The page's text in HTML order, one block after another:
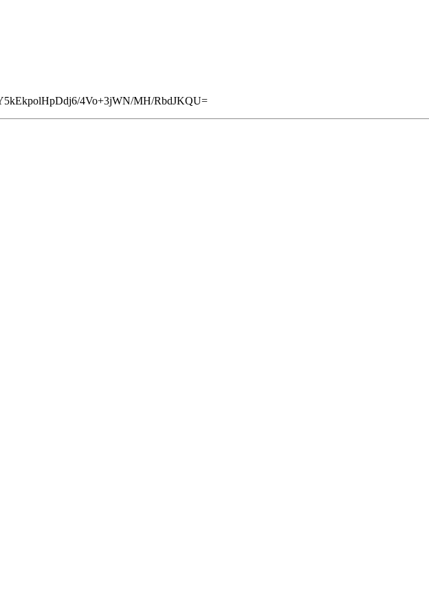
4Vo+3jWN/MH/RbdJKQU=